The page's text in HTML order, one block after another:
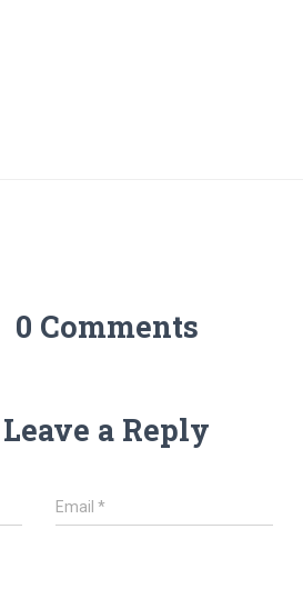
0 Comments
Leave a Reply
Email*